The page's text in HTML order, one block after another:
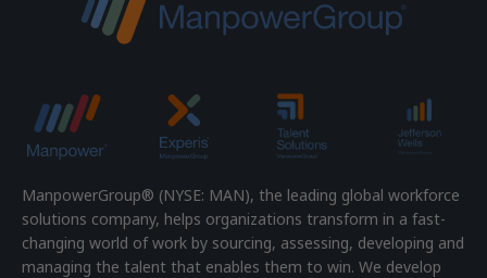
ManpowerGroup® (NYSE: MAN), the leading global workforce
solutions company, helps organizations transform in a fast-
changing world of work by sourcing, assessing, developing and
managing the talent that enables them to win. We develop